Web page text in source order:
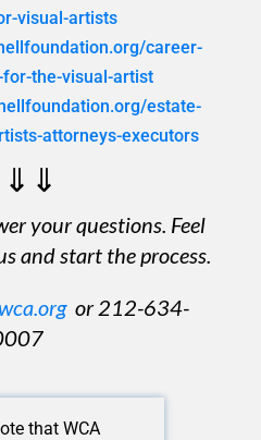
visual-artists
career-
the-visual-artist
estate-
attorneys-executors
your questions. Feel
and start the process.
or 212-634-
that WCA